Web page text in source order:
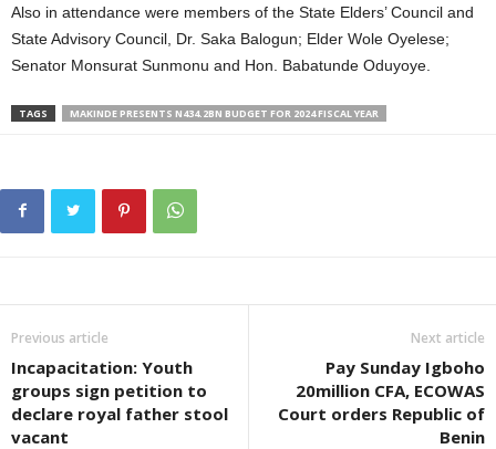
Also in attendance were members of the State Elders’ Council and
State Advisory Council, Dr. Saka Balogun; Elder Wole Oyelese;
Senator Monsurat Sunmonu and Hon. Babatunde Oduyoye.
TAGS MAKINDE PRESENTS N434.2BN BUDGET FOR 2024 FISCAL YEAR
Previous article
Incapacitation: Youth
groups sign petition to
declare royal father stool
vacant
Next article
Pay Sunday Igboho
20million CFA, ECOWAS
Court orders Republic of
Benin